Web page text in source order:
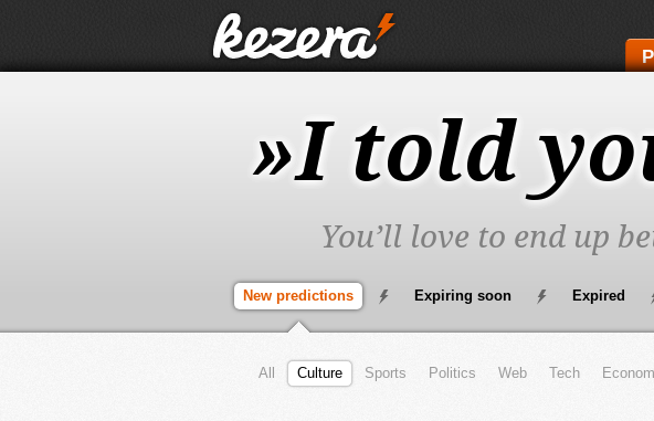
»I told
You’ll love to end up
New predictions Expiring soon Expired
All Culture Sports Politics Web Tech